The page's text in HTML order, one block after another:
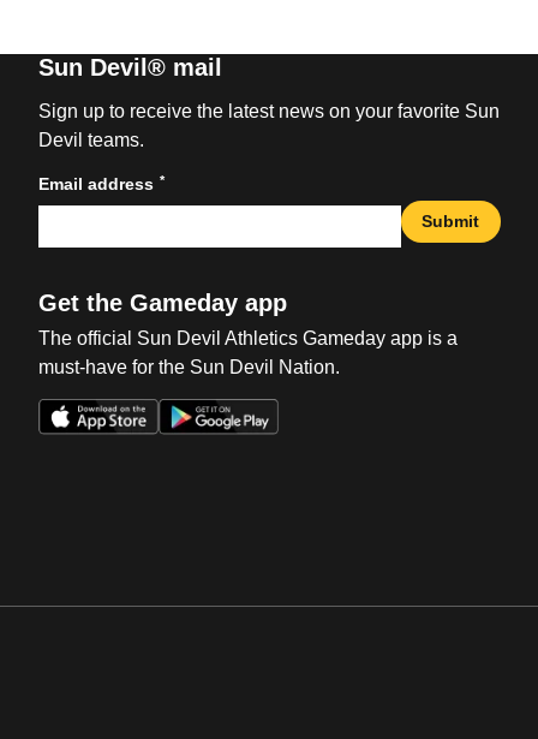
Sun Devil® mail
Sign up to receive the latest news on your favorite Sun
Devil teams.
Email address *
Submit
Get the Gameday app
The official Sun Devil Athletics Gameday app is a
must-have for the Sun Devil Nation.